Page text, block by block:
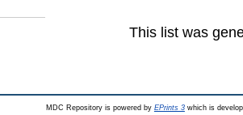
This list was
MDC Repository is powered by EPrints 3which is